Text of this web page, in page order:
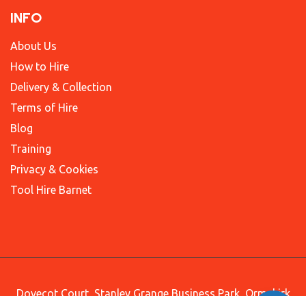
INFO
About Us
How to Hire
Delivery & Collection
Terms of Hire
Blog
Training
Privacy & Cookies
Tool Hire Barnet
Dovecot Court, Stanley Grange Business Park, Ormskirk